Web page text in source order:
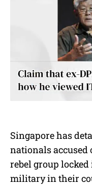
Singapore has
nationals
rebel group
military in their